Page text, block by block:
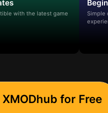
with the latest game
Simple
for Free